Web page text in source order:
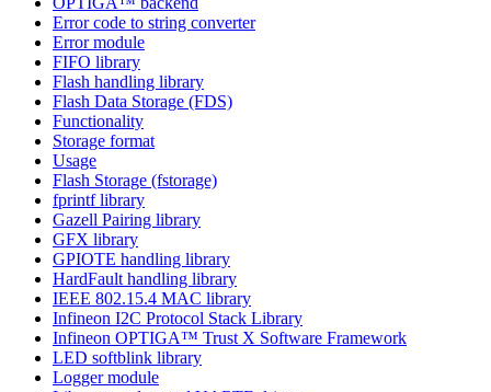
Error code to string converter
Error module
FIFO library
Flash handling library
Flash Data Storage (FDS)
Functionality
Storage format
Usage
Flash Storage (fstorage)
fprintf library
Gazell Pairing library
GFX library
GPIOTE handling library
HardFault handling library
IEEE 802.15.4 MAC library
Infineon I2C Protocol Stack Library
Infineon OPTIGA™ Trust X Software Framework
LED softblink library
Logger module